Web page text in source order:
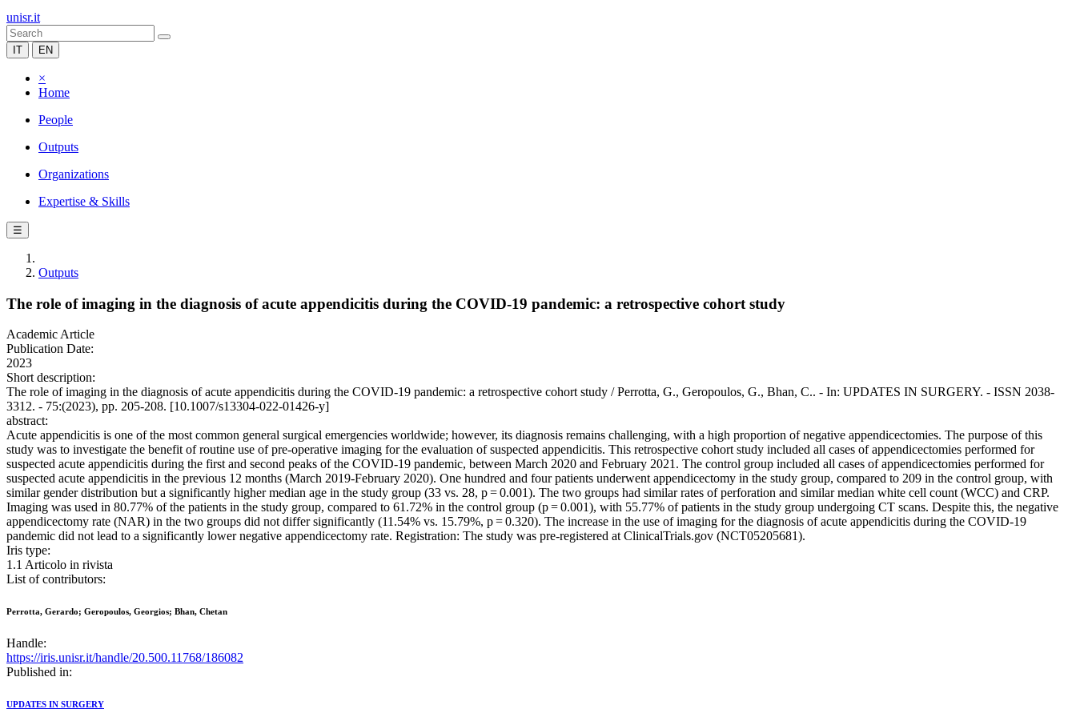
unisr.it
IT EN
×
Home
People
Outputs
Organizations
Expertise & Skills
☰
Outputs
The role of imaging in the diagnosis of acute appendicitis during the COVID-19 pandemic: a retrospective cohort study
Academic Article
Publication Date:
2023
Short description:
The role of imaging in the diagnosis of acute appendicitis during the COVID-19 pandemic: a retrospective cohort study / Perrotta, G., Geropoulos, G., Bhan, C.. - In: UPDATES IN SURGERY. - ISSN 2038-
3312. - 75:(2023), pp. 205-208. [10.1007/s13304-022-01426-y]
abstract:
Acute appendicitis is one of the most common general surgical emergencies worldwide; however, its diagnosis remains challenging, with a high proportion of negative appendicectomies. The purpose of this
study was to investigate the benefit of routine use of pre-operative imaging for the evaluation of suspected appendicitis. This retrospective cohort study included all cases of appendicectomies performed for
suspected acute appendicitis during the first and second peaks of the COVID-19 pandemic, between March 2020 and February 2021. The control group included all cases of appendicectomies performed for
suspected acute appendicitis in the previous 12 months (March 2019-February 2020). One hundred and four patients underwent appendicectomy in the study group, compared to 209 in the control group, with
similar gender distribution but a significantly higher median age in the study group (33 vs. 28, p = 0.001). The two groups had similar rates of perforation and similar median white cell count (WCC) and CRP.
Imaging was used in 80.77% of the patients in the study group, compared to 61.72% in the control group (p = 0.001), with 55.77% of patients in the study group undergoing CT scans. Despite this, the negative
appendicectomy rate (NAR) in the two groups did not differ significantly (11.54% vs. 15.79%, p = 0.320). The increase in the use of imaging for the diagnosis of acute appendicitis during the COVID-19
pandemic did not lead to a significantly lower negative appendicectomy rate. Registration: The study was pre-registered at ClinicalTrials.gov (NCT05205681).
Iris type:
1.1 Articolo in rivista
List of contributors:
Perrotta, Gerardo; Geropoulos, Georgios; Bhan, Chetan
Handle:
https://iris.unisr.it/handle/20.500.11768/186082
Published in:
UPDATES IN SURGERY